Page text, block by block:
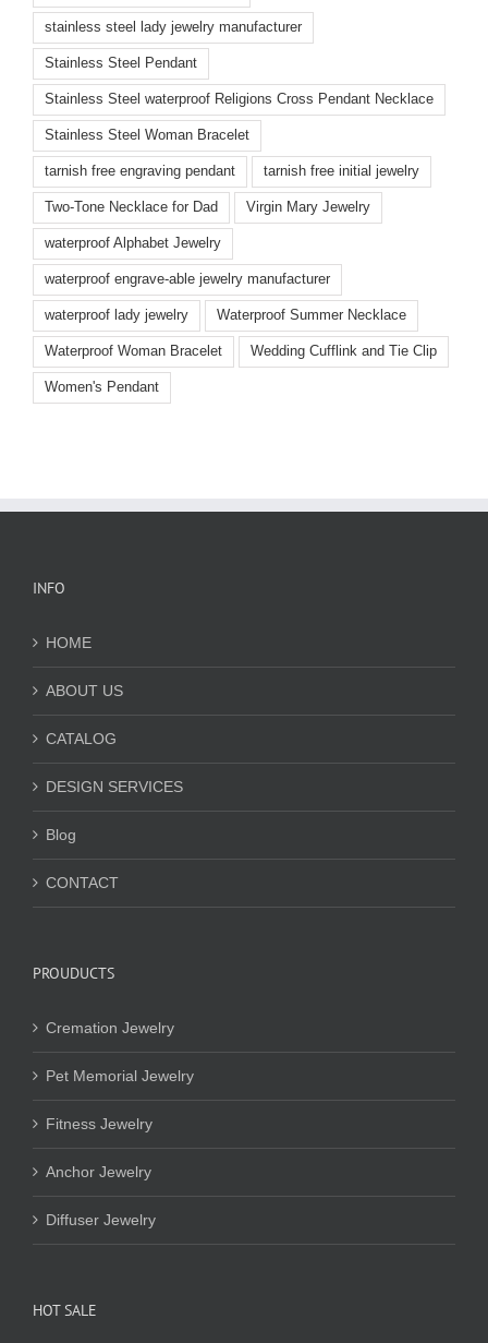
stainless steel lady jewelry manufacturer
Stainless Steel Pendant
Stainless Steel waterproof Religions Cross Pendant Necklace
Stainless Steel Woman Bracelet
tarnish free engraving pendant tarnish free initial jewelry
Two-Tone Necklace for Dad Virgin Mary Jewelry
waterproof Alphabet Jewelry
waterproof engrave-able jewelry manufacturer
waterproof lady jewelry Waterproof Summer Necklace
Waterproof Woman Bracelet Wedding Cufflink and Tie Clip
Women's Pendant
INFO
HOME
ABOUT US
CATALOG
DESIGN SERVICES
Blog
CONTACT
PROUDUCTS
Cremation Jewelry
Pet Memorial Jewelry
Fitness Jewelry
Anchor Jewelry
Diffuser Jewelry
HOT SALE